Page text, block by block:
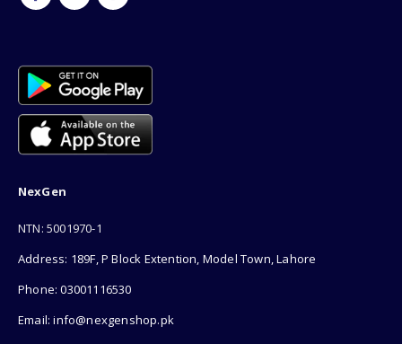
NexGen
NTN: 5001970-1
Address: 189F, P Block Extention, Model Town, Lahore
Phone: 03001116530
Email: info@nexgenshop.pk